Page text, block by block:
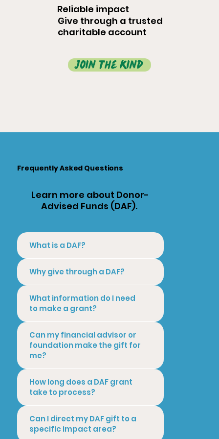
Reliable impact
Give through a trusted
charitable account
join the kind
Frequently Asked Questions
Learn more about Donor-
Advised Funds (DAF).
What is a DAF?
Why give through a DAF?
What information do I need
to make a grant?
Can my financial advisor or
foundation make the gift for
me?
How long does a DAF grant
take to process?
Can I direct my DAF gift to a
specific impact area?